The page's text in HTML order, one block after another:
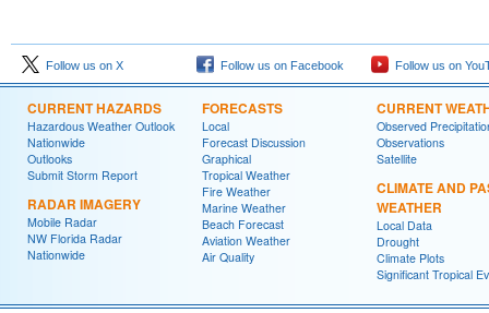
Follow us on X Follow us on Facebook Follow us on
CURRENT HAZARDS
Hazardous Weather Outlook
Nationwide
Outlooks
Submit Storm Report
RADAR IMAGERY
Mobile Radar
NW Florida Radar
Nationwide
FORECASTS
Local
Forecast Discussion
Graphical
Tropical Weather
Fire Weather
Marine Weather
Beach Forecast
Aviation Weather
Air Quality
CURRENT
Observed
Observations
Satellite
CLIMATE AND
WEATHER
Local Data
Drought
Climate Plots
Significant Tropical